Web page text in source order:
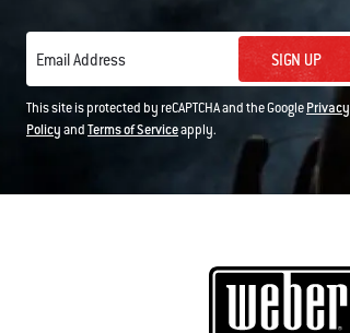
Email Address SIGN UP
This site is protected by reCAPTCHA and the GooglePrivacy
PolicyandTerms of Serviceapply.